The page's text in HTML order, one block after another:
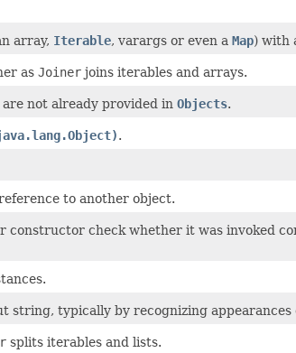
array, Iterable, varargs or even a Map) with
as Joiner joins iterables and arrays.
are not already provided in Objects.
.
to another object.
constructor check whether it was invoked
string, typically by recognizing appearances
splits iterables and lists.